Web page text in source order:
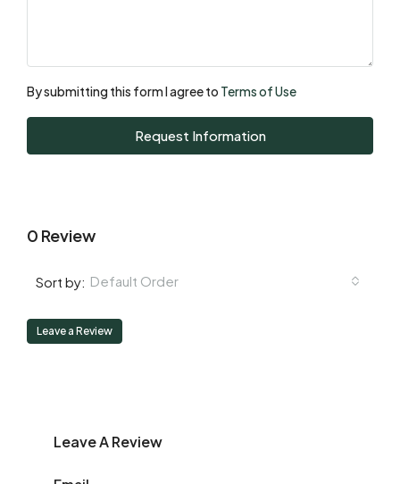
Aug
Tue
18
By submitting this form I agree to Terms of Use
Request Information
0 Review
Sort by: Default Order
Leave a Review
Leave A Review